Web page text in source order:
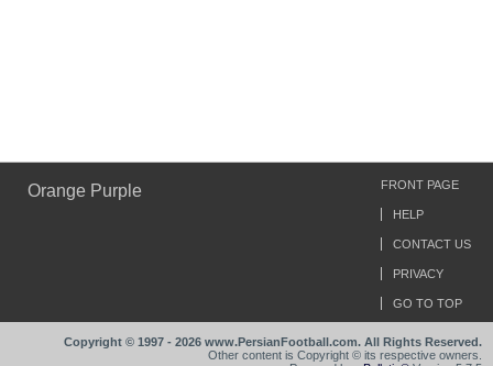
Orange Purple FRONT PAGE
HELP
CONTACT US
PRIVACY
GO TO TOP
Copyright © 1997 - 2026 www.PersianFootball.com. All Rights Reserved.
Other content is Copyright © its respective owners.